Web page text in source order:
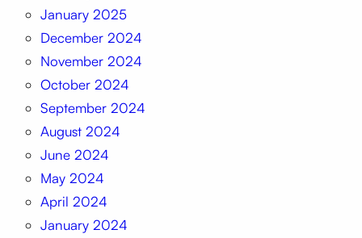
January 2025
December 2024
November 2024
October 2024
September 2024
August 2024
June 2024
May 2024
April 2024
January 2024